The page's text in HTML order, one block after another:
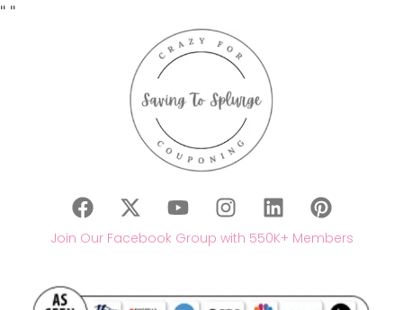
" "
Join Our Facebook Group with 550K+ Members